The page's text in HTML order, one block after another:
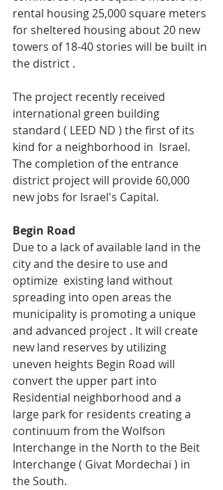
rental housing 25,000 square meters
for sheltered housing about 20 new
towers of 18-40 stories will be built in
the district .
The project recently received
international green building
standard ( LEED ND ) the first of its
kind for a neighborhood in  Israel.
The completion of the entrance
district project will provide 60,000
new jobs for Israel's Capital.
Begin Road
Due to a lack of available land in the
city and the desire to use and
optimize  existing land without
spreading into open areas the
municipality is promoting a unique
and advanced project . It will create
new land reserves by utilizing
uneven heights Begin Road will
convert the upper part into
Residential neighborhood and a
large park for residents creating a
continuum from the Wolfson
Interchange in the North to the Beit
Interchange ( Givat Mordechai ) in
the South.